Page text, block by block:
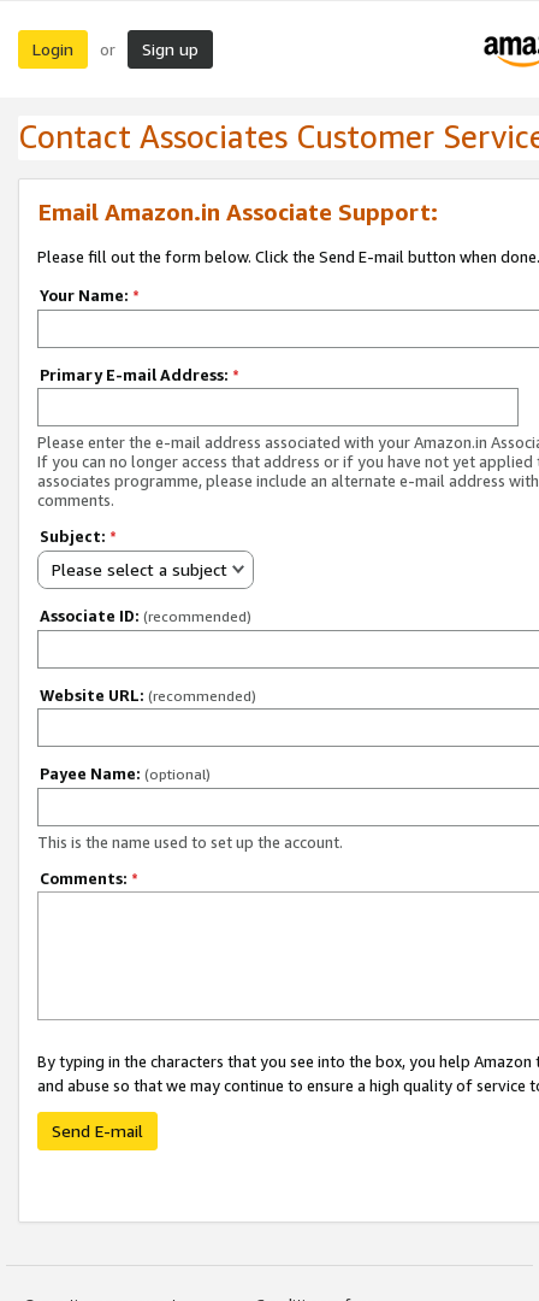
Login or Sign up
Contact Associates Customer
Email Amazon.in Associate Support:
Please fill out the form below. Click the Send E-mail button when done.
Your Name: *
Primary E-mail Address: *
Please enter the e-mail address associated with your Amazon.in
If you can no longer access that address or if you have not yet applied
associates programme, please include an alternate e-mail address
comments.
Subject: *
Please select a subject
Associate ID: (recommended)
Website URL: (recommended)
Payee Name: (optional)
This is the name used to set up the account.
Comments: *
By typing in the characters that you see into the box, you help
and abuse so that we may continue to ensure a high quality of service
Send E-mail